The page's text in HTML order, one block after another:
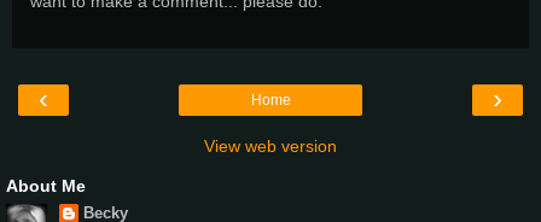
‹ ›
Home
View web version
About Me
Becky